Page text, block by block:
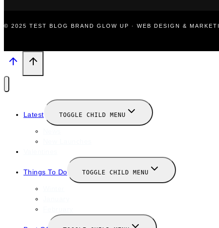
© 2025 TEST BLOG BRAND GLOW UP · WEB DESIGN &
Latest TOGGLE CHILD MENU
Things To Do TOGGLE CHILD MENU